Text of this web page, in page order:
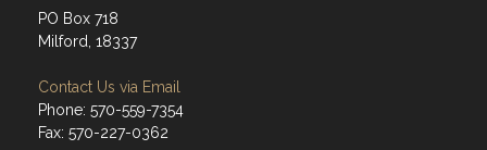
PO Box 718
Milford, 18337
Contact Us via Email
Phone: 570-559-7354
Fax: 570-227-0362